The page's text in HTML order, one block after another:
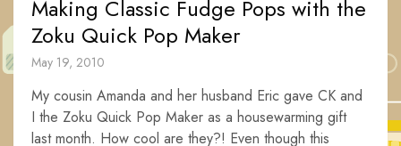
Making Classic Fudge Pops with the
Zoku Quick Pop Maker
May 19, 2010
My cousin Amanda and her husband Eric gave CK and
I the Zoku Quick Pop Maker as a housewarming gift
last month. How cool are they?! Even though this